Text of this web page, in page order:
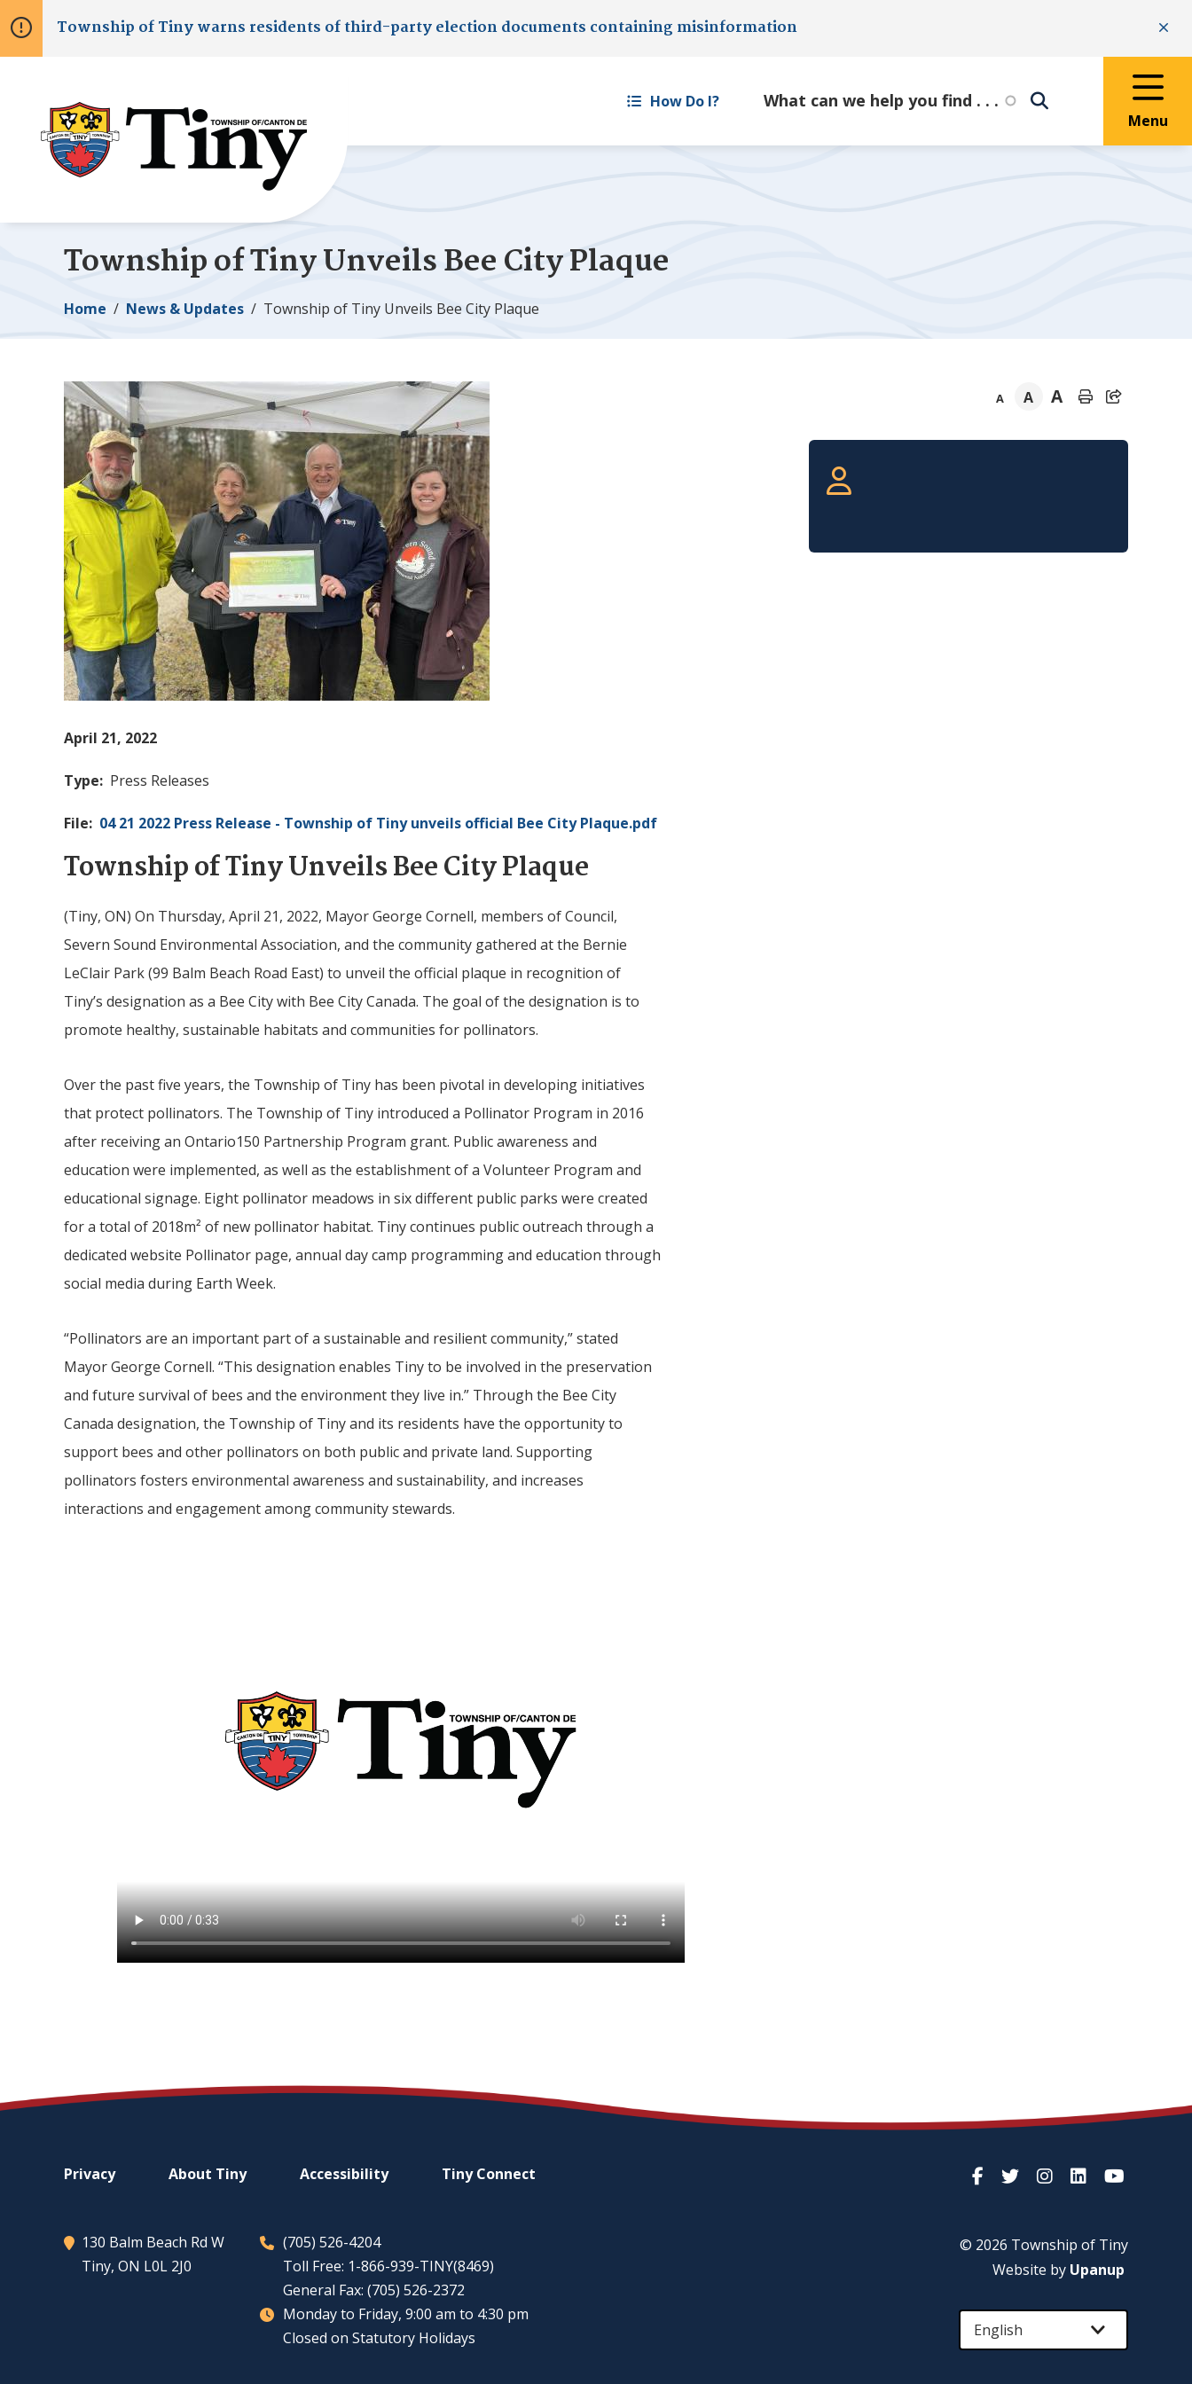
to
main
to
main
to
footer
Township ofTinywarns residents of third-party election documents containing misinformation
How Do I?
Menu
Township ofTinyUnveils Bee City Plaque
Breadcrumb
Home News & Updates Township of Tiny Unveils Bee City Plaque
April 21, 2022
Type Press Releases
File 04 21 2022 Press Release - Township of Tinyunveils official Bee City Plaque.pdf
Township ofTinyUnveils Bee City Plaque
(Tiny, ON) On Thursday, April 21, 2022, Mayor George Cornell, members of Council,
Severn Sound Environmental Association, and the community gathered at the Bernie
LeClair Park (99 Balm Beach Road East) to unveil the official plaque in recognition of
Tiny’s designation as a Bee City with Bee City Canada. The goal of the designation is to
promote healthy, sustainable habitats and communities for pollinators.
Over the past five years, the Township of Tiny has been pivotal in developing initiatives
that protect pollinators. The Township of Tiny introduced a Pollinator Program in 2016
after receiving an Ontario150 Partnership Program grant. Public awareness and
education were implemented, as well as the establishment of a Volunteer Program and
educational signage. Eight pollinator meadows in six different public parks were created
for a total of 2018m² of new pollinator habitat. Tiny continues public outreach through a
dedicated website Pollinator page, annual day camp programming and education through
social media during Earth Week.
“Pollinators are an important part of a sustainable and resilient community,” stated
Mayor George Cornell. “This designation enables Tinyto be involved in the preservation
and future survival of bees and the environment they live in.” Through the Bee City
Canada designation, the Township of Tiny and its residents have the opportunity to
support bees and other pollinators on both public and private land. Supporting
pollinators fosters environmental awareness and sustainability, and increases
interactions and engagement among community stewards.
A A A
Section
navigation
Footer
Privacy About Tiny Accessibility TinyConnect
130 Balm Beach Rd W
Tiny, ON L0L 2J0
(705) 526-4204
Toll Free: 1-866-939-TINY(8469)
General Fax: (705) 526-2372
Monday to Friday, 9:00 am to 4:30 pm
Closed on Statutory Holidays
© 2026 Township of Tiny
Website by Upanup